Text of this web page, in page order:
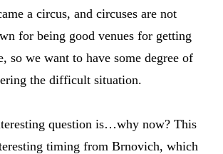
a circus, and circuses are not
for being good venues for getting
so we want to have some degree of
the difficult situation.
question is…why now? This
timing from Brnovich, which